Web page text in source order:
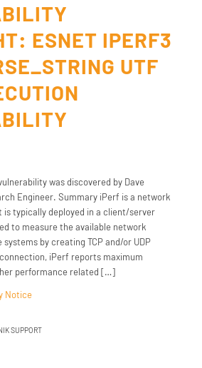
ESNET IPERF3
UTF
was discovered by Dave
Engineer. Summary iPerf is a network
typically deployed in a client/server
to measure the available network
by creating TCP and/or UDP
iPerf reports maximum
performance related […]
Notice
SUPPORT